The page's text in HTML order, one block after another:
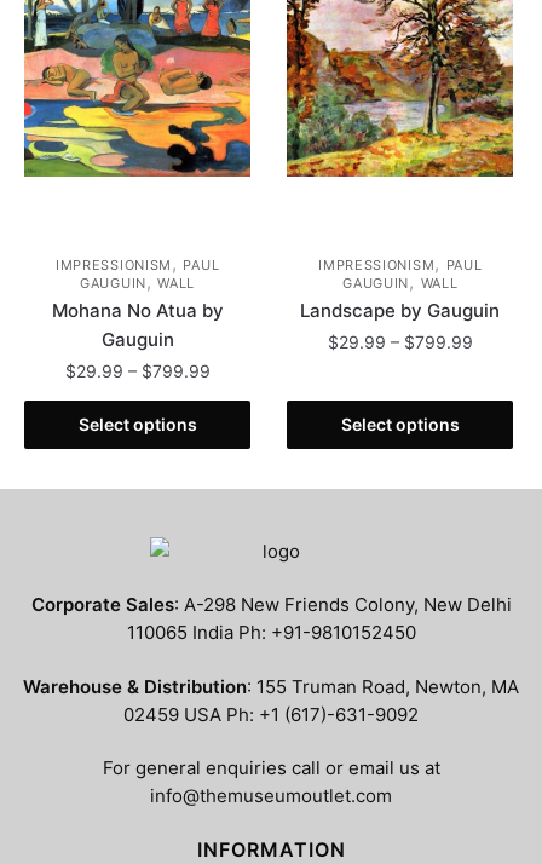
may
be
chosen
on
the
product
may
be
chosen
on
the
product
IMPRESSIONISM , PAUL
GAUGUIN,WALL
Mohana No Atua by
Gauguin
$29.99 – $799.99Price
range:
through
Select options
This
product
variants.
The
may
chosen
on
product
page
IMPRESSIONISM, PAUL
GAUGUIN, WALL
Landscape by Gauguin
$29.99 – $799.99Price
$799.99
Select options
product
has
be
on
the
page
Corporate Sales: A-298 New Friends Colony, New Delhi
110065 India Ph: +91-9810152450
Warehouse & Distribution: 155 Truman Road, Newton, MA
02459 USA Ph: +1 (617)-631-9092
For general enquiries call or email us at
info@themuseumoutlet.com
INFORMATION